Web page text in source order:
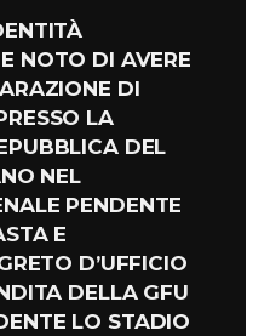
NOTO DI AVERE
DI
LA
DEL
NEL
PENDENTE
E
D’UFFICIO
DELLA GFU
LO STADIO